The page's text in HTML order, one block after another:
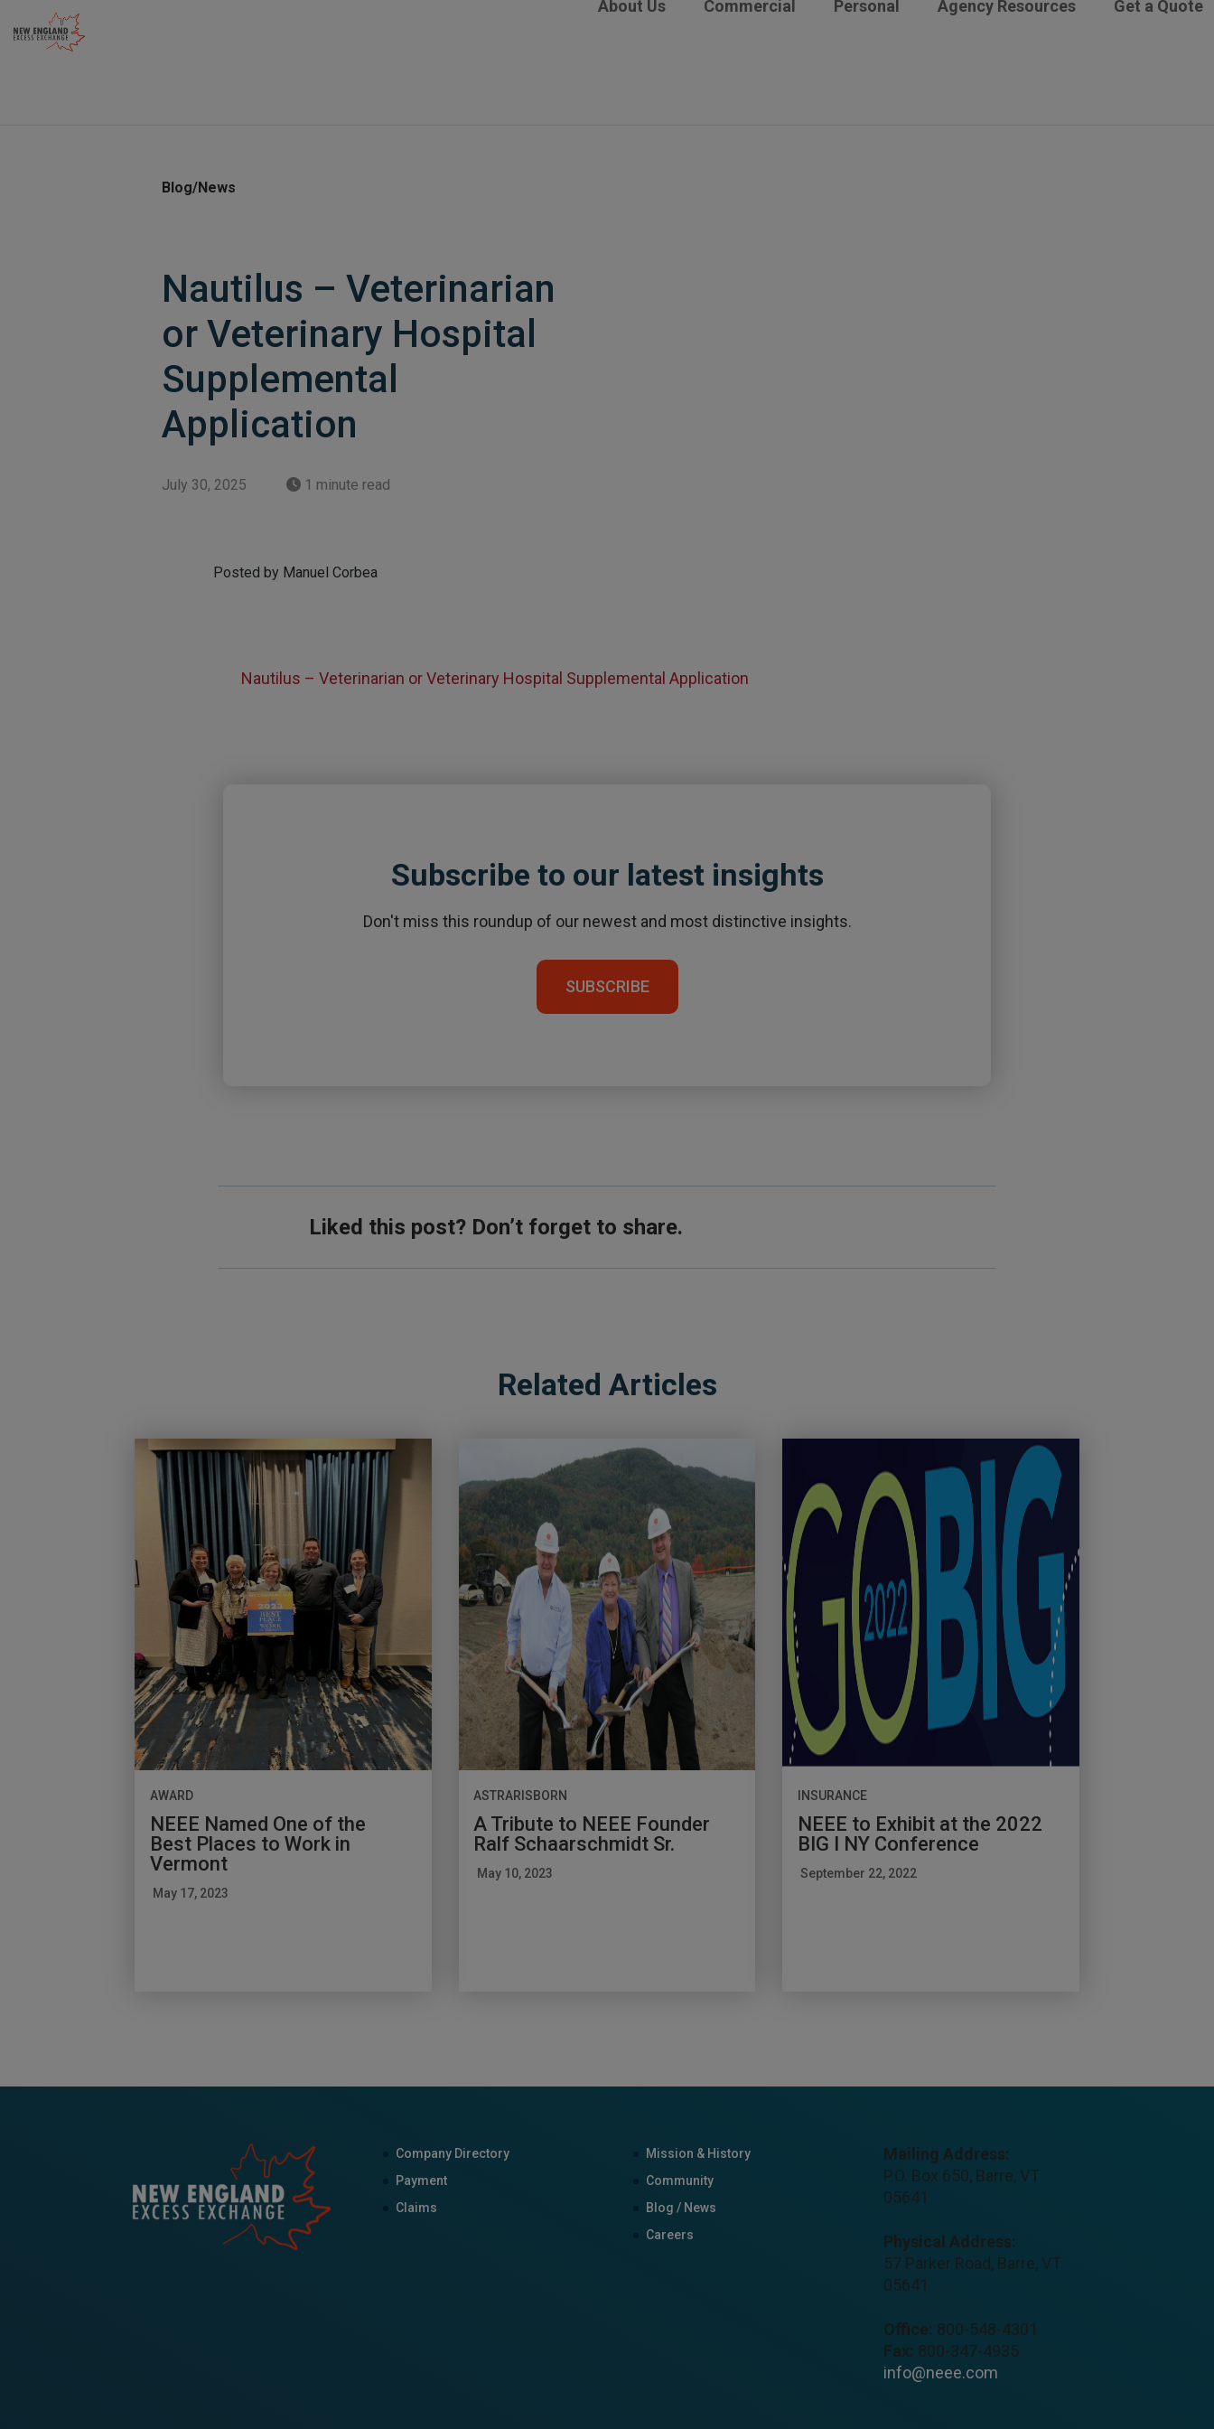
content
About Us Commercial Personal Agency Resources Get a Quote
Blog/News
Nautilus – Veterinarian
or Veterinary Hospital
Supplemental
Application
July 30, 2025 1 minute read
Posted by Manuel Corbea
Nautilus – Veterinarian or Veterinary Hospital Supplemental Application
Subscribe to our latest insights
Don't miss this roundup of our newest and most distinctive insights.
SUBSCRIBE
Liked this post? Don’t forget to share.
Related Articles
AWARD
NEEE Named One of the
Best Places to Work in
Vermont
May 17, 2023
ASTRARISBORN
A Tribute to NEEE Founder
Ralf Schaarschmidt Sr.
May 10, 2023
INSURANCE
NEEE to Exhibit at the 2022
BIG I NY Conference
September 22, 2022
Company Directory
Payment
Claims
Mission & History
Community
Blog / News
Careers
Mailing Address:
P.O. Box 650, Barre, VT
05641
Physical Address:
57 Parker Road, Barre, VT
05641
Office: 800-548-4301
Fax: 800-347-4935
info@neee.com